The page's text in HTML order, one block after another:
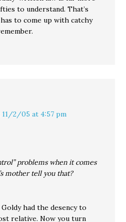
to understand. That’s
to come up with catchy
11/2/05 at 4:57 pm
problems when it comes
mother tell you that?
had the desency to
relative. Now you turn